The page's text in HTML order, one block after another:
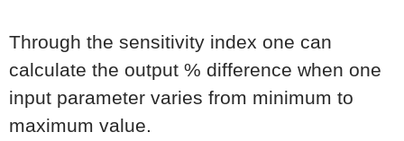
Through the sensitivity index one can
calculate the output % difference when one
input parameter varies from minimum to
maximum value.